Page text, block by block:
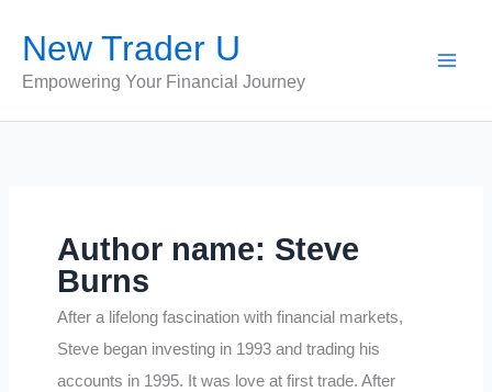
content
New Trader U
Empowering Your Financial Journey
Author name: Steve
Burns
After a lifelong fascination with financial markets,
Steve began investing in 1993 and trading his
accounts in 1995. It was love at first trade. After